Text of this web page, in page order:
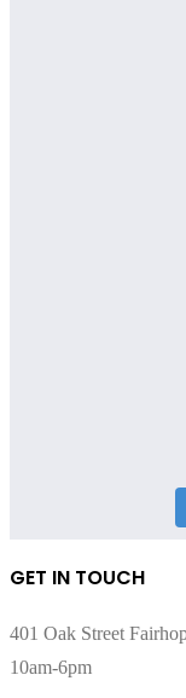
GET IN TOUCH
401 Oak Street
10am-6pm